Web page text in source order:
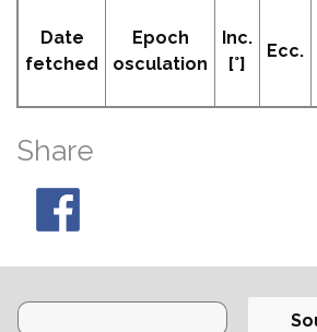
Date
fetched
Epoch
osculation
Inc.
[°]
Ecc.
Share